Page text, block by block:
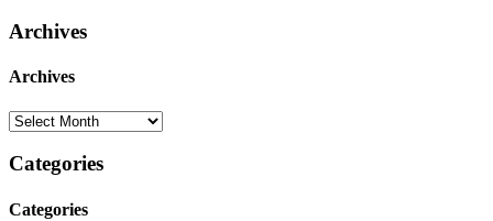
Archives
Archives
Categories
Categories